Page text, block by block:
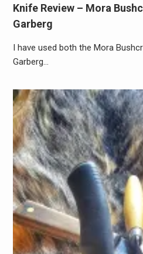
Knife Review – Mora
Garberg
I have used both the Mora
Garberg…